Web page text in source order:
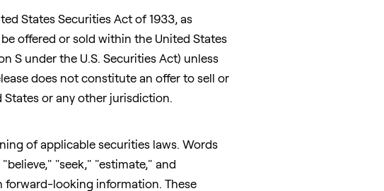
States Securities Act of 1933, as
offered or sold within the United States
S under the U.S. Securities Act) unless
does not constitute an offer to sell or
Statesor any other jurisdiction.
of applicable securities laws. Words
"seek," "estimate," and
forward-looking information. These